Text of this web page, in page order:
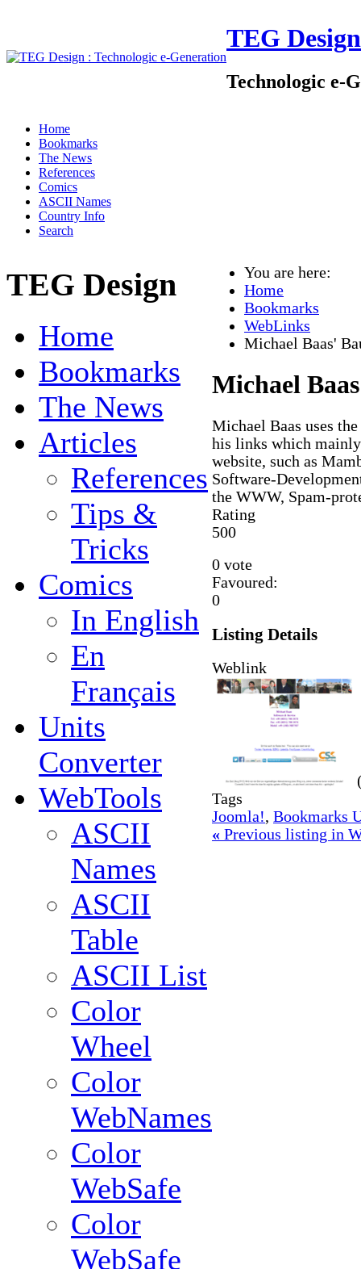
TEG Design
Technologic e-
Home
Bookmarks
The News
References
Comics
ASCII Names
Country Info
Search
TEG Design
Home
Bookmarks
The News
Articles
References
Tips &
Tricks
Comics
In English
En
Français
Units
Converter
WebTools
ASCII
Names
ASCII
Table
ASCII List
Color
Wheel
Color
WebNames
Color
WebSafe
Color
WebSafe
You are here:
Home
Bookmarks
WebLinks
Michael Baas'
Michael
Michael Baas uses
his links which
website, such as
Software-
the WWW, Spam-
Rating
500
0 vote
Favoured:
0
Listing Details
Weblink
Tags
Joomla!, Bookmarks
« Previous listing in